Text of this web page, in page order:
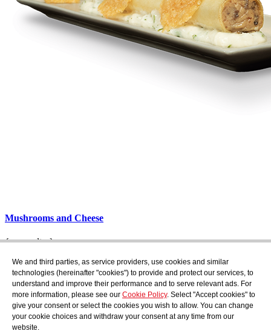
We and third parties, as service providers, use cookies and similar
technologies (hereinafter "cookies") to provide and protect our services, to
understand and improve their performance and to serve relevant ads. For
more information, please see our Cookie Policy. Select "Accept cookies" to
give your consent or select the cookies you wish to allow. You can change
your cookie choices and withdraw your consent at any time from our
website.
Mushrooms and Cheese
{_consultar}
Find out what's cooking at AudensFood.
I have read and accept thePrivacy Policy
About us Audens news Products Gastronomic blog Contact Work
with us